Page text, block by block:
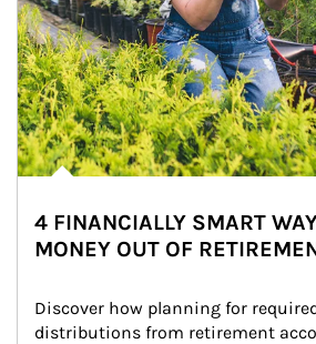
4 FINANCIALLY SMART
MONEY OUT OF
Discover how planning for
distributions from retirement